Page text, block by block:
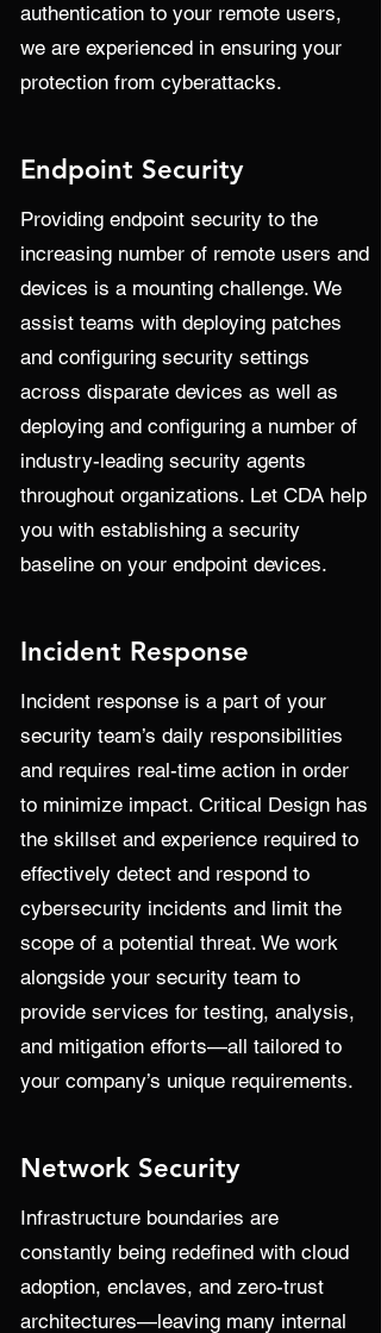
authentication to your remote users,
we are experienced in ensuring your
protection from cyberattacks.
Endpoint Security
Providing endpoint security to the
increasing number of remote users and
devices is a mounting challenge. We
assist teams with deploying patches
and configuring security settings
across disparate devices as well as
deploying and configuring a number of
industry-leading security agents
throughout organizations. Let CDA help
you with establishing a security
baseline on your endpoint devices.
Incident Response
Incident response is a part of your
security team’s daily responsibilities
and requires real-time action in order
to minimize impact. Critical Design has
the skillset and experience required to
effectively detect and respond to
cybersecurity incidents and limit the
scope of a potential threat. We work
alongside your security team to
provide services for testing, analysis,
and mitigation efforts—all tailored to
your company’s unique requirements.
Network Security
Infrastructure boundaries are
constantly being redefined with cloud
adoption, enclaves, and zero-trust
architectures—leaving many internal